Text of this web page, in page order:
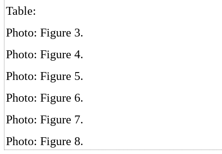
Table:
Photo: Figure 3.
Photo: Figure 4.
Photo: Figure 5.
Photo: Figure 6.
Photo: Figure 7.
Photo: Figure 8.